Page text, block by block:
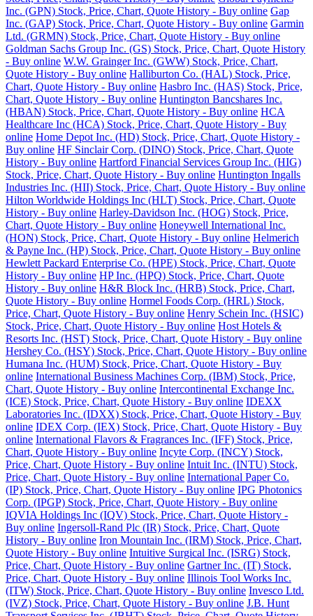
Inc. (GPN) Stock, Price, Chart, Quote History - Buy online Gap
Inc. (GAP) Stock, Price, Chart, Quote History - Buy online Garmin
Ltd. (GRMN) Stock, Price, Chart, Quote History - Buy online
Goldman Sachs Group Inc. (GS) Stock, Price, Chart, Quote History
- Buy online W.W. Grainger Inc. (GWW) Stock, Price, Chart,
Quote History - Buy online Halliburton Co. (HAL) Stock, Price,
Chart, Quote History - Buy online Hasbro Inc. (HAS) Stock, Price,
Chart, Quote History - Buy online Huntington Bancshares Inc.
(HBAN) Stock, Price, Chart, Quote History - Buy online HCA
Healthcare Inc (HCA) Stock, Price, Chart, Quote History - Buy
online Home Depot Inc. (HD) Stock, Price, Chart, Quote History -
Buy online HF Sinclair Corp. (DINO) Stock, Price, Chart, Quote
History - Buy online Hartford Financial Services Group Inc. (HIG)
Stock, Price, Chart, Quote History - Buy online Huntington Ingalls
Industries Inc. (HII) Stock, Price, Chart, Quote History - Buy online
Hilton Worldwide Holdings Inc (HLT) Stock, Price, Chart, Quote
History - Buy online Harley-Davidson Inc. (HOG) Stock, Price,
Chart, Quote History - Buy online Honeywell International Inc.
(HON) Stock, Price, Chart, Quote History - Buy online Helmerich
& Payne Inc. (HP) Stock, Price, Chart, Quote History - Buy online
Hewlett Packard Enterprise Co. (HPE) Stock, Price, Chart, Quote
History - Buy online HP Inc. (HPQ) Stock, Price, Chart, Quote
History - Buy online H&R Block Inc. (HRB) Stock, Price, Chart,
Quote History - Buy online Hormel Foods Corp. (HRL) Stock,
Price, Chart, Quote History - Buy online Henry Schein Inc. (HSIC)
Stock, Price, Chart, Quote History - Buy online Host Hotels &
Resorts Inc. (HST) Stock, Price, Chart, Quote History - Buy online
Hershey Co. (HSY) Stock, Price, Chart, Quote History - Buy online
Humana Inc. (HUM) Stock, Price, Chart, Quote History - Buy
online International Business Machines Corp. (IBM) Stock, Price,
Chart, Quote History - Buy online Intercontinental Exchange Inc.
(ICE) Stock, Price, Chart, Quote History - Buy online IDEXX
Laboratories Inc. (IDXX) Stock, Price, Chart, Quote History - Buy
online IDEX Corp. (IEX) Stock, Price, Chart, Quote History - Buy
online International Flavors & Fragrances Inc. (IFF) Stock, Price,
Chart, Quote History - Buy online Incyte Corp. (INCY) Stock,
Price, Chart, Quote History - Buy online Intuit Inc. (INTU) Stock,
Price, Chart, Quote History - Buy online International Paper Co.
(IP) Stock, Price, Chart, Quote History - Buy online IPG Photonics
Corp. (IPGP) Stock, Price, Chart, Quote History - Buy online
IQVIA Holdings Inc (IQV) Stock, Price, Chart, Quote History -
Buy online Ingersoll-Rand Plc (IR) Stock, Price, Chart, Quote
History - Buy online Iron Mountain Inc. (IRM) Stock, Price, Chart,
Quote History - Buy online Intuitive Surgical Inc. (ISRG) Stock,
Price, Chart, Quote History - Buy online Gartner Inc. (IT) Stock,
Price, Chart, Quote History - Buy online Illinois Tool Works Inc.
(ITW) Stock, Price, Chart, Quote History - Buy online Invesco Ltd.
(IVZ) Stock, Price, Chart, Quote History - Buy online J.B. Hunt